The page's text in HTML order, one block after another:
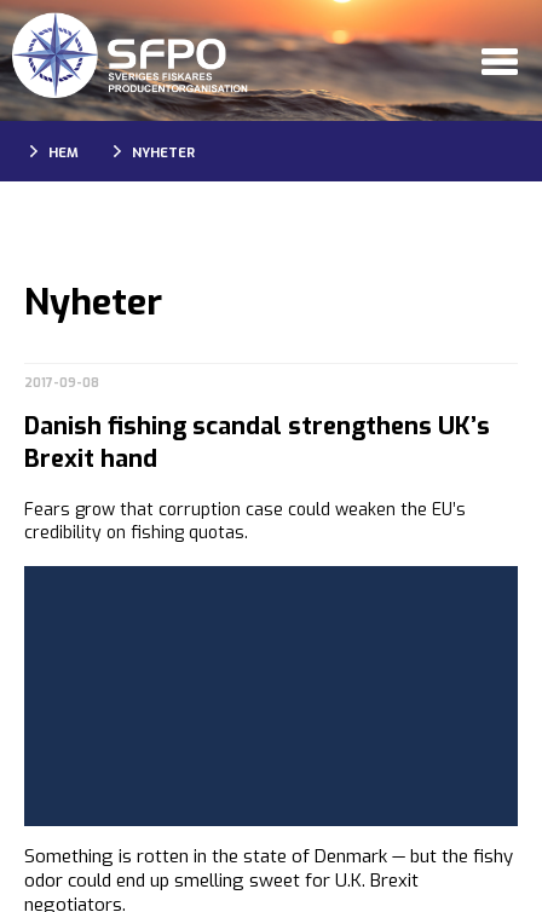
HEM NYHETER
Nyheter
2017-09-08
Danish fishing scandal strengthens UK’s
Brexit hand
Fears grow that corruption case could weaken the EU’s
credibility on fishing quotas.
Something is rotten in the state of Denmark — but the fishy
odor could end up smelling sweet for U.K. Brexit
negotiators.